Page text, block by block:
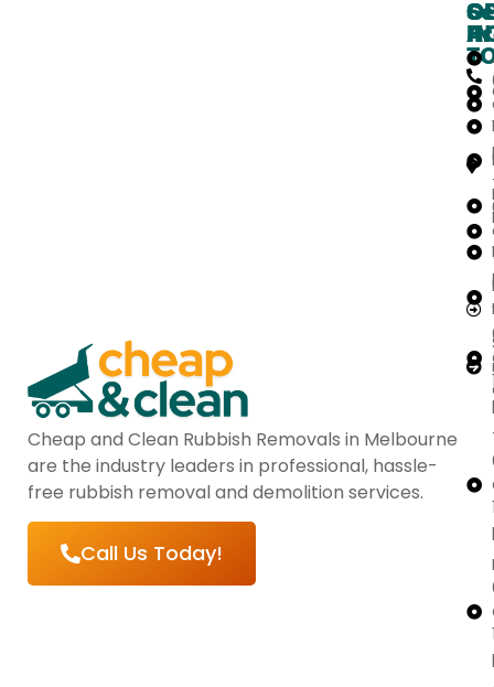
Cheap and Clean Rubbish Removals in Melbourne
are the industry leaders in professional, hassle-
free rubbish removal and demolition services.
Call Us Today!
IN